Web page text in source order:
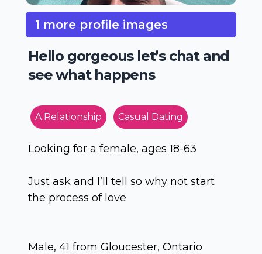
1 more profile images
Hello gorgeous let’s chat and
see what happens
A Relationship Casual Dating
Looking for a female, ages 18-63
Just ask and I’ll tell so why not start
the process of love
Male, 41 from Gloucester, Ontario